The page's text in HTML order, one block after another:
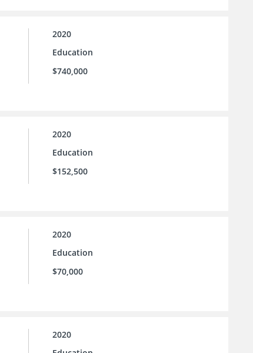
2020
Education
$740,000
2020
Education
$152,500
2020
Education
$70,000
2020